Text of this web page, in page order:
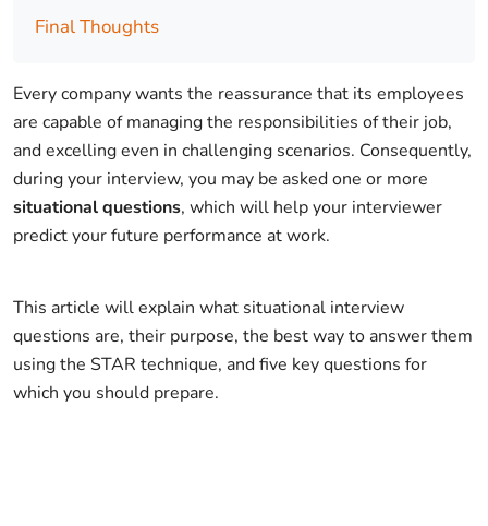
Final Thoughts
Every company wants the reassurance that its employees
are capable of managing the responsibilities of their job,
and excelling even in challenging scenarios. Consequently,
during your interview, you may be asked one or more
situational questions, which will help your interviewer
predict your future performance at work.
This article will explain what situational interview
questions are, their purpose, the best way to answer them
using the STAR technique, and five key questions for
which you should prepare.